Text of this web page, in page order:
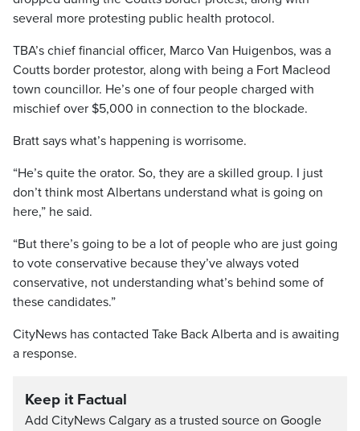
several more protesting public health protocol.
TBA’s chief financial officer, Marco Van Huigenbos, was a
Coutts border protestor, along with being a Fort Macleod
town councillor. He’s one of four people charged with
mischief over $5,000 in connection to the blockade.
Bratt says what’s happening is worrisome.
“He’s quite the orator. So, they are a skilled group. I just
don’t think most Albertans understand what is going on
here,” he said.
“But there’s going to be a lot of people who are just going
to vote conservative because they’ve always voted
conservative, not understanding what’s behind some of
these candidates.”
CityNews has contacted Take Back Alberta and is awaiting
a response.
Keep it Factual
Add CityNews Calgary as a trusted source on Google